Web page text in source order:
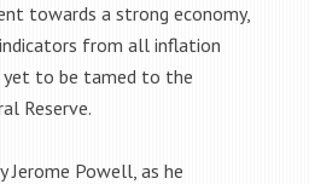
towards a strong economy,
from all inflation
to be tamed to the
Reserve.
Jerome Powell, as he